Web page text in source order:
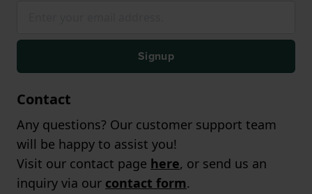
Signup
Contact
Any questions? Our customer support team
will be happy to assist you!
Visit our contact page here, or send us an
inquiry via our contact form.